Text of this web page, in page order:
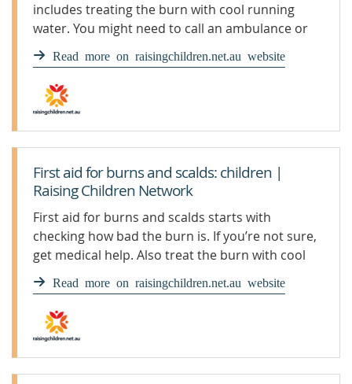
includes treating the burn with cool running
water. You might need to call an ambulance or
seek medical help.
Read more on raisingchildren.net.au website
First aid for burns and scalds: children |
Raising Children Network
First aid for burns and scalds starts with
checking how bad the burn is. If you’re not sure,
get medical help. Also treat the burn with cool
running water.
Read more on raisingchildren.net.au website